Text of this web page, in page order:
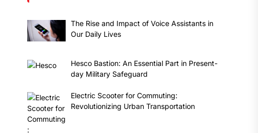
The Rise and Impact of Voice Assistants in
Our Daily Lives
Hesco Bastion: An Essential Part in Present-
day Military Safeguard
Electric Scooter for Commuting:
Revolutionizing Urban Transportation